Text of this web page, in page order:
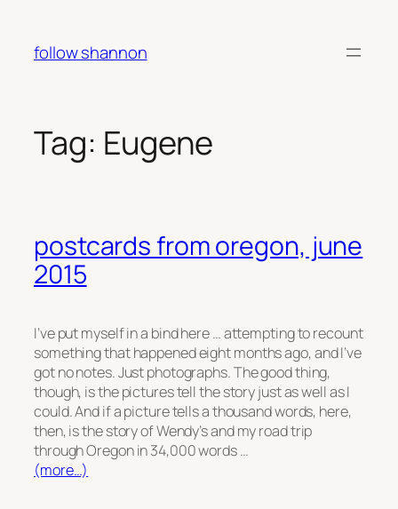
content
follow shannon
Tag: Eugene
postcards from oregon, june
2015
I’ve put myself in a bind here … attempting to recount
something that happened eight months ago, and I’ve
got no notes. Just photographs. The good thing,
though, is the pictures tell the story just as well as I
could. And if a picture tells a thousand words, here,
then, is the story of Wendy’s and my road trip
through Oregon in 34,000 words …
(more…)